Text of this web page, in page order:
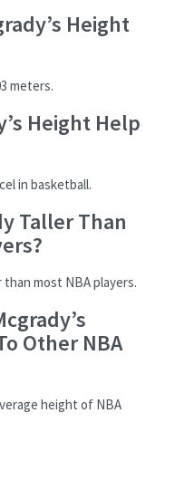
Height
meters.
Height Help
in basketball.
Taller Than
than most NBA players.
Other NBA
height of NBA